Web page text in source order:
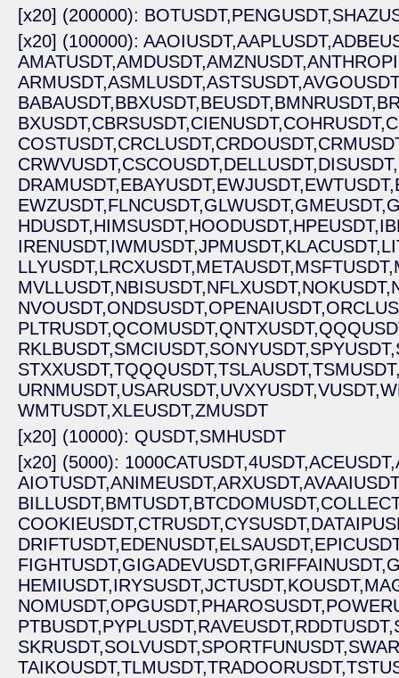
[x20] (200000): BOTUSDT,PENGUSDT,
[x20] (100000): AAOIUSDT,AAPLUSDT,
AMATUSDT,AMDUSDT,AMZNUSDT,
ARMUSDT,ASMLUSDT,ASTSUSDT,
BABAUSDT,BBXUSDT,BEUSDT,BMNRUSDT,
BXUSDT,CBRSUSDT,CIENUSDT,COHRUSDT,
COSTUSDT,CRCLUSDT,CRDOUSDT,
CRWVUSDT,CSCOUSDT,DELLUSDT,DISUSDT,
DRAMUSDT,EBAYUSDT,EWJUSDT,EWTUSDT,
EWZUSDT,FLNCUSDT,GLWUSDT,GMEUSDT,
HDUSDT,HIMSUSDT,HOODUSDT,HPEUSDT,
IRENUSDT,IWMUSDT,JPMUSDT,KLACUSDT,
LLYUSDT,LRCXUSDT,METAUSDT,MSFTUSDT,
MVLLUSDT,NBISUSDT,NFLXUSDT,NOKUSDT,
NVOUSDT,ONDSUSDT,OPENAIUSDT,
PLTRUSDT,QCOMUSDT,QNTXUSDT,
RKLBUSDT,SMCIUSDT,SONYUSDT,SPYUSDT,
STXXUSDT,TQQQUSDT,TSLAUSDT,
URNMUSDT,USARUSDT,UVXYUSDT,VUSDT,
WMTUSDT,XLEUSDT,ZMUSDT
[x20] (10000): QUSDT,SMHUSDT
[x20] (5000): 1000CATUSDT,4USDT,ACEUSDT,
AIOTUSDT,ANIMEUSDT,ARXUSDT,
BILLUSDT,BMTUSDT,BTCDOMUSDT,
COOKIEUSDT,CTRUSDT,CYSUSDT,
DRIFTUSDT,EDENUSDT,ELSAUSDT,
FIGHTUSDT,GIGADEVUSDT,GRIFFAINUSDT,
HEMIUSDT,IRYSUSDT,JCTUSDT,KOUSDT,
NOMUSDT,OPGUSDT,PHAROSUSDT,
PTBUSDT,PYPLUSDT,RAVEUSDT,RDDTUSDT,
SKRUSDT,SOLVUSDT,SPORTFUNUSDT,
TAIKOUSDT,TLMUSDT,TRADOORUSDT,